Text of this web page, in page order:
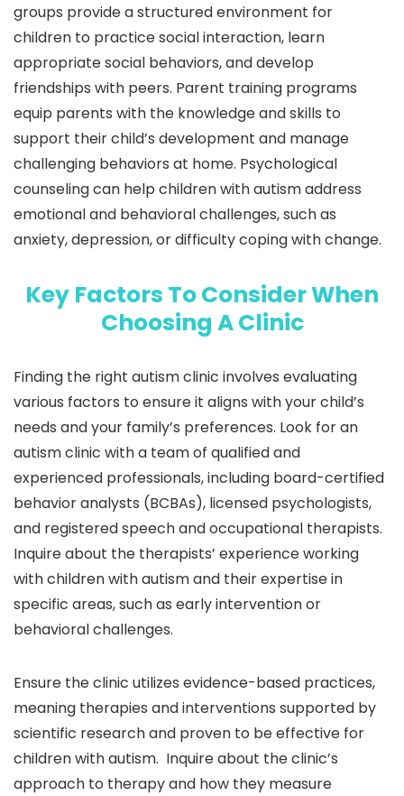
groups provide a structured environment for
children to practice social interaction, learn
appropriate social behaviors, and develop
friendships with peers. Parent training programs
equip parents with the knowledge and skills to
support their child’s development and manage
challenging behaviors at home. Psychological
counseling can help children with autism address
emotional and behavioral challenges, such as
anxiety, depression, or difficulty coping with change.
Key Factors To Consider When
Choosing A Clinic
Finding the right autism clinic involves evaluating
various factors to ensure it aligns with your child’s
needs and your family’s preferences. Look for an
autism clinic with a team of qualified and
experienced professionals, including board-certified
behavior analysts (BCBAs), licensed psychologists,
and registered speech and occupational therapists.
Inquire about the therapists’ experience working
with children with autism and their expertise in
specific areas, such as early intervention or
behavioral challenges.
Ensure the clinic utilizes evidence-based practices,
meaning therapies and interventions supported by
scientific research and proven to be effective for
children with autism. Inquire about the clinic’s
approach to therapy and how they measure